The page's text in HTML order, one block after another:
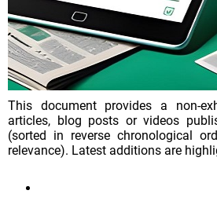
This document provides a non-
articles, blog posts or videos
(sorted in reverse chronological
relevance). Latest additions are